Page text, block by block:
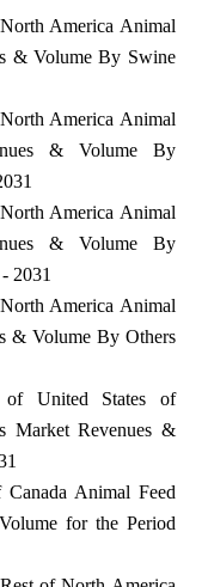
America Animal
& Volume By Swine
America Animal
& Volume By
America Animal
& Volume By
2031
America Animal
& Volume By Others
of United States of
Market Revenues &
Animal Feed
for the Period